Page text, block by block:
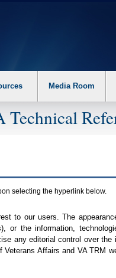
Media Room
Technical
selecting the hyperlink below.
to our users. The
or the information,
any editorial control over
Veterans Affairs and VA TRM